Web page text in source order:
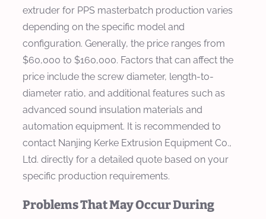
extruder for PPS masterbatch production varies
depending on the specific model and
configuration. Generally, the price ranges from
$60,000 to $160,000. Factors that can affect the
price include the screw diameter, length-to-
diameter ratio, and additional features such as
advanced sound insulation materials and
automation equipment. It is recommended to
contact Nanjing Kerke Extrusion Equipment Co.,
Ltd. directly for a detailed quote based on your
specific production requirements.
Problems That May Occur During